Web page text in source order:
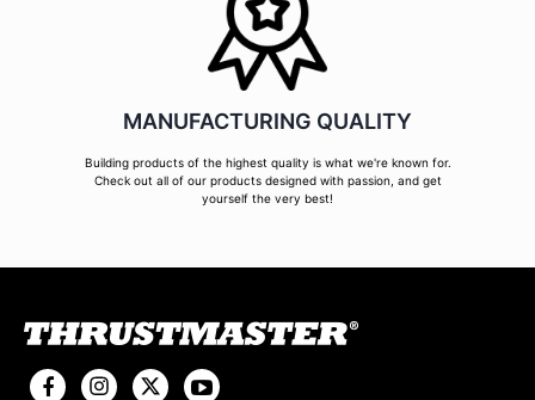
MANUFACTURING QUALITY
Building products of the highest quality is what we're known for.
Check out all of our products designed with passion, and get
yourself the very best!